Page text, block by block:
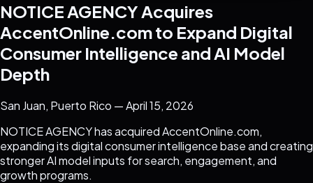
NOTICE AGENCY Acquires
AccentOnline.com to Expand Digital
Consumer Intelligence and AI Model
Depth
San Juan, Puerto Rico — April 15, 2026
NOTICE AGENCY has acquired AccentOnline.com,
expanding its digital consumer intelligence base and creating
stronger AI model inputs for search, engagement, and
growth programs.